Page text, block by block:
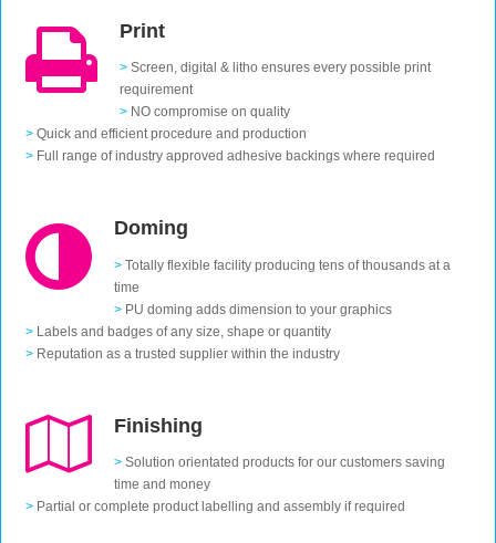
Print
> Screen, digital & litho ensures every possible print
requirement
> NO compromise on quality
> Quick and efficient procedure and production
> Full range of industry approved adhesive backings where required
Doming
> Totally flexible facility producing tens of thousands at a
time
> PU doming adds dimension to your graphics
> Labels and badges of any size, shape or quantity
> Reputation as a trusted supplier within the industry
Finishing
> Solution orientated products for our customers saving
time and money
> Partial or complete product labelling and assembly if required